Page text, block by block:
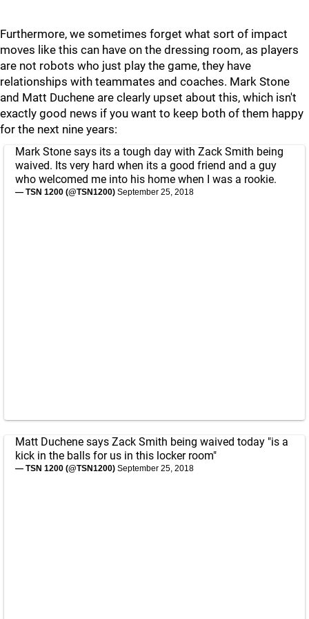
Furthermore, we sometimes forget what sort of impact
moves like this can have on the dressing room, as players
are not robots who just play the game, they have
relationships with teammates and coaches. Mark Stone
and Matt Duchene are clearly upset about this, which isn't
exactly good news if you want to keep both of them happy
for the next nine years:
Mark Stone says its a tough day with Zack Smith being
waived. Its very hard when its a good friend and a guy
who welcomed me into his home when I was a rookie.
— TSN 1200 (@TSN1200) September 25, 2018
Matt Duchene says Zack Smith being waived today "is a
kick in the balls for us in this locker room"
— TSN 1200 (@TSN1200) September 25, 2018